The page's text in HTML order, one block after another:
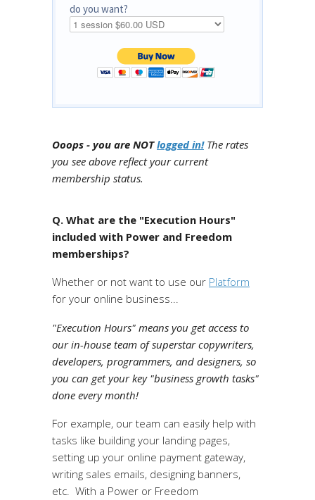
do you want?
Ooops - you are NOTlogged in!The rates
you see above reflect your current
membership status.
Q. What are the "Execution Hours"
included with Power and Freedom
memberships?
Whether or not want to use our Platform
for your online business...
"Execution Hours" means you get access to
our in-house team of superstar copywriters,
developers, programmers, and designers, so
you can get your key "business growth tasks"
done every month!
For example, our team can easily help with
tasks like building your landing pages,
setting up your online payment gateway,
writing sales emails, designing banners,
etc. With a Power or Freedom